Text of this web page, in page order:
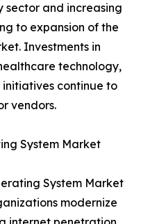
sector and increasing
to expansion of the
Investments in
technology,
continue to
vendors.
System Market
System Market
modernize